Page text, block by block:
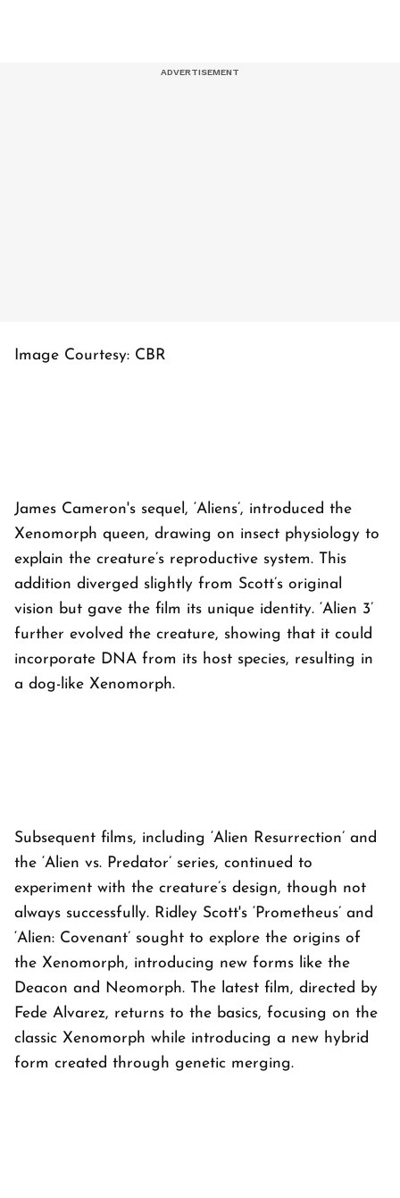
Image Courtesy: CBR
James Cameron's sequel, ‘Aliens’, introduced the
Xenomorph queen, drawing on insect physiology to
explain the creature’s reproductive system. This
addition diverged slightly from Scott’s original
vision but gave the film its unique identity. ‘Alien 3’
further evolved the creature, showing that it could
incorporate DNA from its host species, resulting in
a dog-like Xenomorph.
Subsequent films, including ‘Alien Resurrection’ and
the ‘Alien vs. Predator’ series, continued to
experiment with the creature’s design, though not
always successfully. Ridley Scott's ‘Prometheus’ and
‘Alien: Covenant’ sought to explore the origins of
the Xenomorph, introducing new forms like the
Deacon and Neomorph. The latest film, directed by
Fede Alvarez, returns to the basics, focusing on the
classic Xenomorph while introducing a new hybrid
form created through genetic merging.